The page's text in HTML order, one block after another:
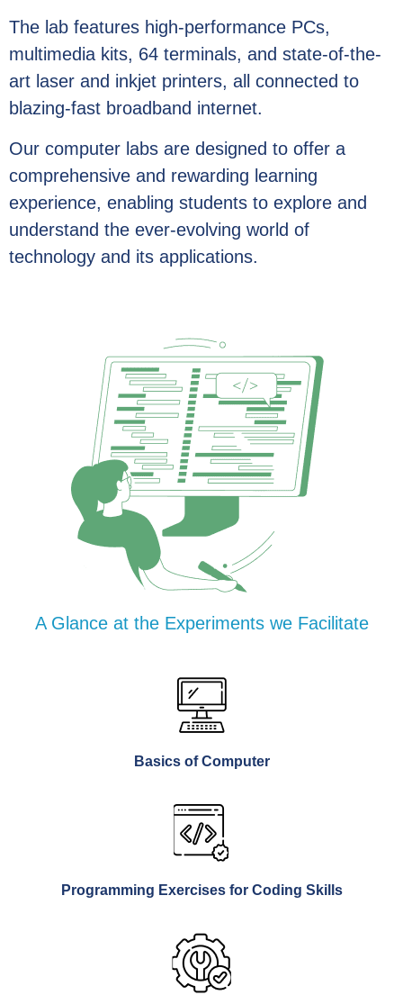
The lab features high-performance PCs,
multimedia kits, 64 terminals, and state-of-the-
art laser and inkjet printers, all connected to
blazing-fast broadband internet.
Our computer labs are designed to offer a
comprehensive and rewarding learning
experience, enabling students to explore and
understand the ever-evolving world of
technology and its applications.
A Glance at the Experiments we Facilitate
Basics of Computer
Programming Exercises for Coding Skills